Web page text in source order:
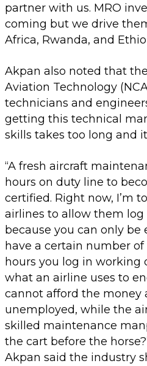
partner with us. MRO
coming but we drive
Africa, Rwanda, and
Akpan also noted that
Aviation Technology
technicians and
getting this technical
skills takes too long and
“A fresh aircraft
hours on duty line to
certified. Right now, I’m
airlines to allow them
because you can only
have a certain number
hours you log in working
what an airline uses to
cannot afford the money
unemployed, while the
skilled maintenance
the cart before the
Akpan said the industry